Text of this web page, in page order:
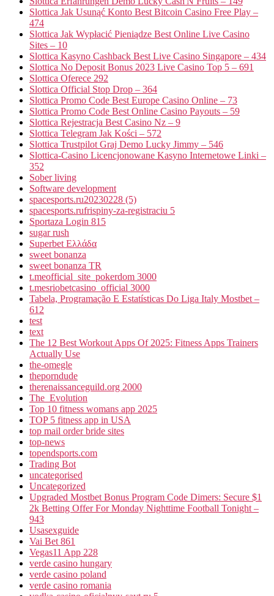
Slottica Jak Usunąć Konto Best Bitcoin Casino Free Play –
474
Slottica Jak Wypłacić Pieniądze Best Online Live Casino
Sites – 10
Slottica Kasyno Cashback Best Live Casino Singapore – 434
Slottica No Deposit Bonus 2023 Live Casino Top 5 – 691
Slottica Oferece 292
Slottica Official Stop Drop – 364
Slottica Promo Code Best Europe Casino Online – 73
Slottica Promo Code Best Online Casino Payouts – 59
Slottica Rejestracja Best Casino Nz – 9
Slottica Telegram Jak Kości – 572
Slottica Trustpilot Graj Demo Lucky Jimmy – 546
Slottica-Casino Licencjonowane Kasyno Internetowe Linki –
352
Sober living
Software development
spacesports.ru20230228 (5)
spacesports.rufrispiny-za-registraciu 5
Sportaza Login 815
sugar rush
Superbet Ελλάδα
sweet bonanza
sweet bonanza TR
t.meofficial_site_pokerdom 3000
t.mesriobetcasino_official 3000
Tabela, Programação E Estatísticas Do Liga Italy Mostbet –
612
test
text
The 12 Best Workout Apps Of 2025: Fitness Apps Trainers
Actually Use
the-omegle
theporndude
therenaissanceguild.org 2000
The_Evolution
Top 10 fitness womans app 2025
TOP 5 fitness app in USA
top mail order bride sites
top-news
topendsports.com
Trading Bot
uncategorised
Uncategorized
Upgraded Mostbet Bonus Program Code Dimers: Secure $1
2k Betting Offer For Monday Nighttime Football Tonight –
943
Usasexguide
Vai Bet 861
Vegas11 App 228
verde casino hungary
verde casino poland
verde casino romania